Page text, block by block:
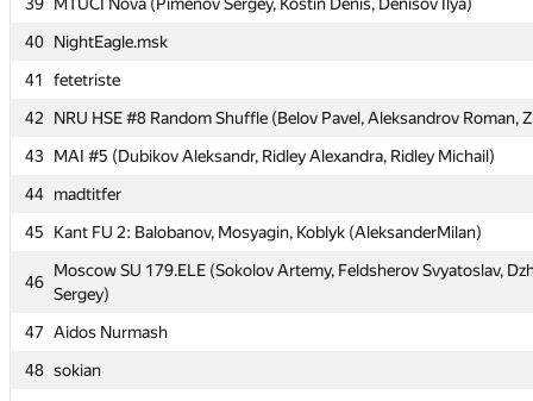
40 NightEagle.msk
41
fetetriste
42
NRU HSE #8 Random Shuffle (Belov Pavel, Aleksandrov Roman,
43 MAI #5 (Dubikov Aleksandr, Ridley Alexandra, Ridley Michail)
44 madtitfer
45
Kant FU 2: Balobanov, Mosyagin, Koblyk (AleksanderMilan)
46
Moscow SU 179.ELE (Sokolov Artemy, Feldsherov Svyatoslav,
Sergey)
47 Aidos Nurmash
48 sokian
40 NightEagle.msk
41
fetetriste
42
NRU HSE #8 Random Shuffle (Belov Pavel, Aleksandrov Roman,
43 MAI #5 (Dubikov Aleksandr, Ridley Alexandra, Ridley Michail)
44 madtitfer
45
Kant FU 2: Balobanov, Mosyagin, Koblyk (AleksanderMilan)
46
Moscow SU 179.ELE (Sokolov Artemy, Feldsherov Svyatoslav,
Sergey)
47 Aidos Nurmash
48 sokian